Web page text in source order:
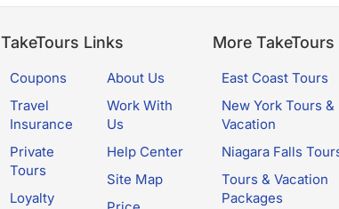
TakeTours Links
Coupons
Travel
Insurance
Private
Tours
Loyalty
About Us
Work With
Us
Help Center
Site Map
More
East Coast Tours
New York Tours &
Vacation
Niagara Falls
Tours & Vacation
Packages